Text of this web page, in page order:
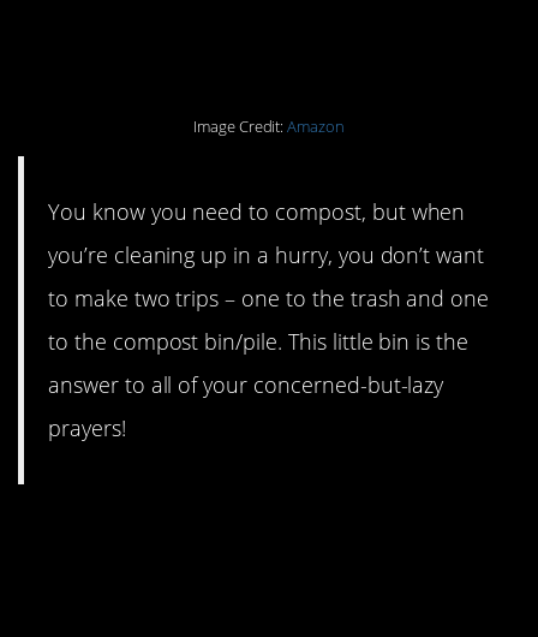
Image Credit:Amazon
You know you need to compost, but when
you’re cleaning up in a hurry, you don’t want
to make two trips – one to the trash and one
to the compost bin/pile. This little bin is the
answer to all of your concerned-but-lazy
prayers!